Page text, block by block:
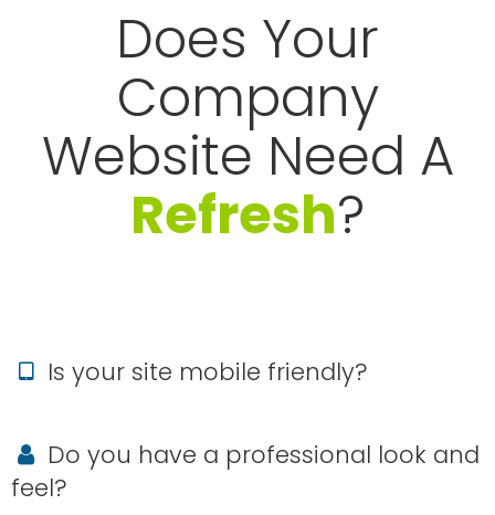
Does Your
Company
Website Need A
Refresh?
Is your site mobile friendly?
Do you have a professional look and
feel?